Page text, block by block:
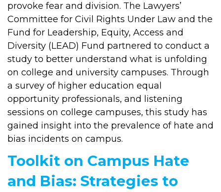
provoke fear and division. The Lawyers’
Committee for Civil Rights Under Law and the
Fund for Leadership, Equity, Access and
Diversity (LEAD) Fund partnered to conduct a
study to better understand what is unfolding
on college and university campuses. Through
a survey of higher education equal
opportunity professionals, and listening
sessions on college campuses, this study has
gained insight into the prevalence of hate and
bias incidents on campus.
Toolkit on Campus Hate
and Bias: Strategies to